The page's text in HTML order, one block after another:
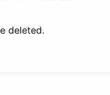
deleted.